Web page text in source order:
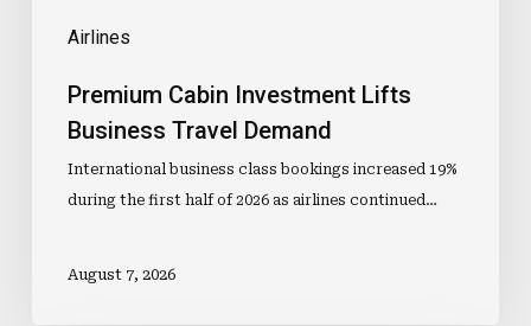
Airlines
Premium Cabin Investment Lifts
Business Travel Demand
International business class bookings increased 19%
during the first half of 2026 as airlines continued…
August 7, 2026